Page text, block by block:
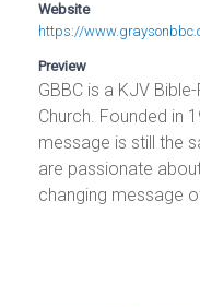
Website
https://
Preview
GBBC is a KJV
Church. Founded in
message is still the
are passionate
changing message